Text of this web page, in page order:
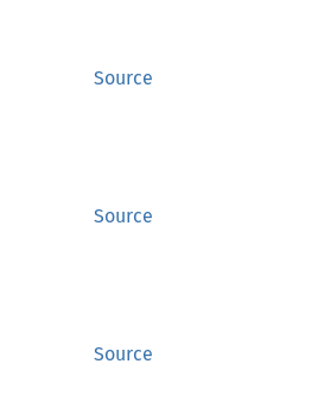
Source
Source
Source